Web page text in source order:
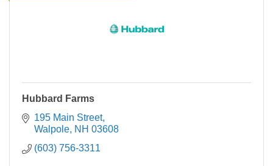
Hubbard Farms
195 Main Street
Walpole NH 03608
(603) 756-3311